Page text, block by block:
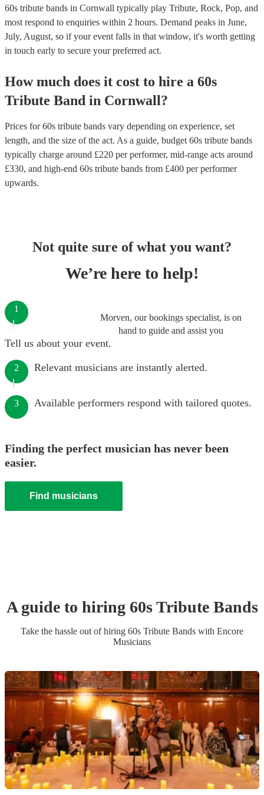
60s tribute bands in Cornwall typically play Tribute, Rock, Pop, and
most respond to enquiries within 2 hours. Demand peaks in June,
July, August, so if your event falls in that window, it's worth getting
in touch early to secure your preferred act.
How much does it cost to hire a 60s
Tribute Band in Cornwall?
Prices for60s tribute bands vary depending on experience, set
length, and the size of the act. As a guide, budget 60s tribute bands
typically charge around £220 per performer, mid-range acts around
£330, and high-end 60s tribute bands from £400 per performer
upwards.
Not quite sure of what you want?
We’re here to help!
Morven, our bookings specialist, is on
hand to guide and assist you
1
Tell us about your event.
2 Relevant musicians are instantly alerted.
3 Available performers respond with tailored quotes.
Finding the perfect musician has never been
easier.
Find musicians
A guide to hiring 60s Tribute Bands
Take the hassle out of hiring 60s Tribute Bands with Encore
Musicians